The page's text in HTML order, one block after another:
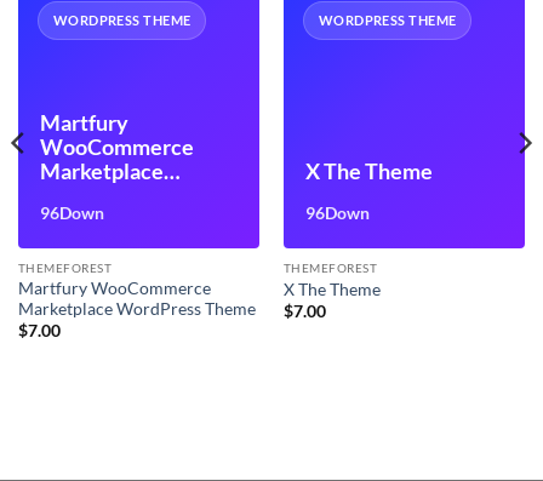
WORDPRESS THEME
Martfury
WooCommerce
Marketplace
96Down
THEMEFOREST
Martfury WooCommerce
Marketplace WordPress Theme
$7.00
WORDPRESS THEME
X The Theme
96Down
THEMEFOREST
X The Theme
$7.00